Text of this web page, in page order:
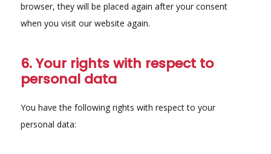
browser, they will be placed again after your consent
when you visit our website again.
6. Your rights with respect to
personal data
You have the following rights with respect to your
personal data: